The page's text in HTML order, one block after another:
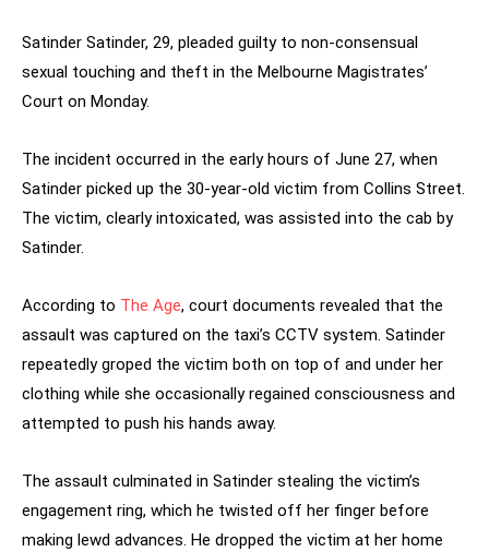
Satinder Satinder, 29, pleaded guilty to non-consensual
sexual touching and theft in the Melbourne Magistrates’
Court on Monday.
The incident occurred in the early hours of June 27, when
Satinder picked up the 30-year-old victim from Collins Street.
The victim, clearly intoxicated, was assisted into the cab by
Satinder.
According to The Age, court documents revealed that the
assault was captured on the taxi’s CCTV system. Satinder
repeatedly groped the victim both on top of and under her
clothing while she occasionally regained consciousness and
attempted to push his hands away.
The assault culminated in Satinder stealing the victim’s
engagement ring, which he twisted off her finger before
making lewd advances. He dropped the victim at her home